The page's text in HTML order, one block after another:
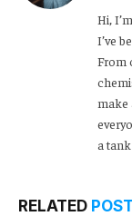
Hi,
I’ve
From
make
a
RELATED